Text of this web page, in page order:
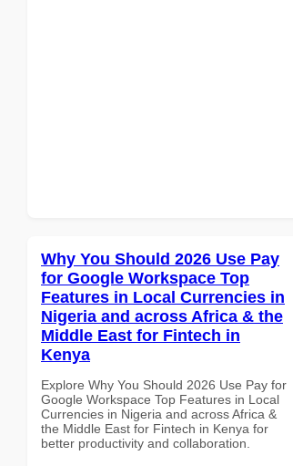
Why You Should 2026 Use Pay
for Google Workspace Top
Features in Local Currencies in
Nigeria and across Africa & the
Middle East for Fintech in
Kenya
Explore Why You Should 2026 Use Pay for
Google Workspace Top Features in Local
Currencies in Nigeria and across Africa &
the Middle East for Fintech in Kenya for
better productivity and collaboration.